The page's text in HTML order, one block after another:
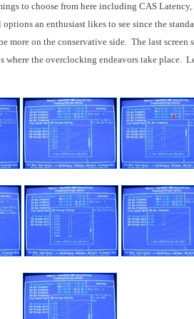
to choose from here including CAS Latency,
an enthusiast likes to see since the
more on the conservative side. The last screen
where the overclocking endeavors take place.